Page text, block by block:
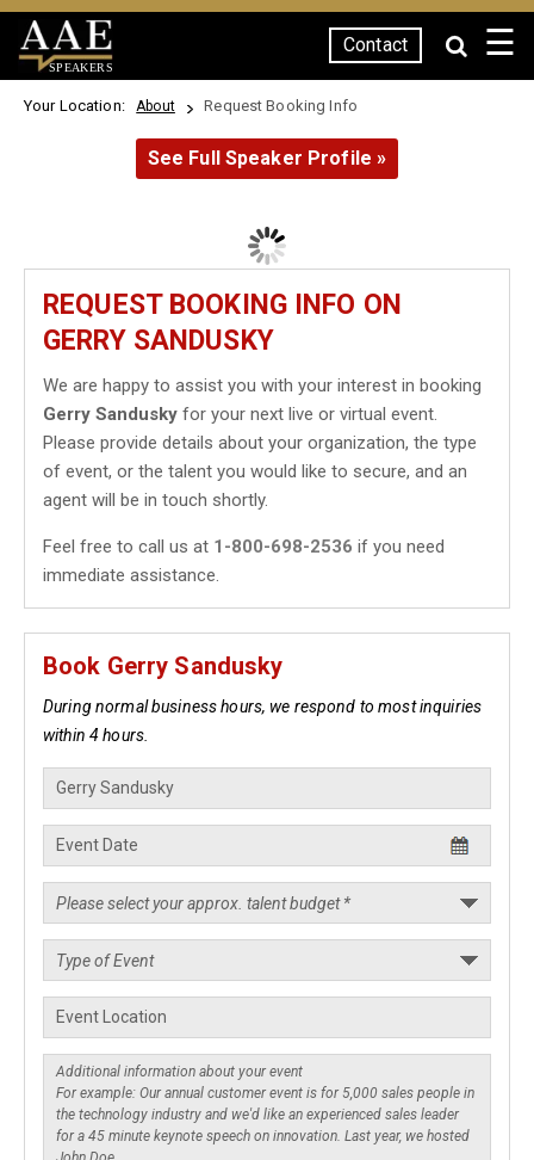
SPEAKERS
Contact ☰
Your Location: About Request Booking Info
See Full Speaker Profile »
REQUEST BOOKING INFO ON
GERRY SANDUSKY
We are happy to assist you with your interest in booking
Gerry Sandusky for your next live or virtual event.
Please provide details about your organization, the type
of event, or the talent you would like to secure, and an
agent will be in touch shortly.
Feel free to call us at 1-800-698-2536 if you need
immediate assistance.
Book Gerry Sandusky
During normal business hours, we respond to most inquiries
within 4 hours.